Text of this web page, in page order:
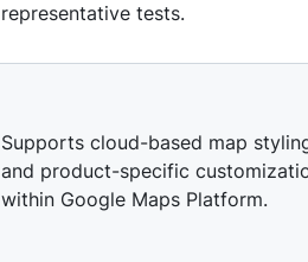
representative tests.
Supports cloud-based map
and product-specific
within Google Maps Platform.